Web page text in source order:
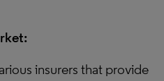
insurers that provide